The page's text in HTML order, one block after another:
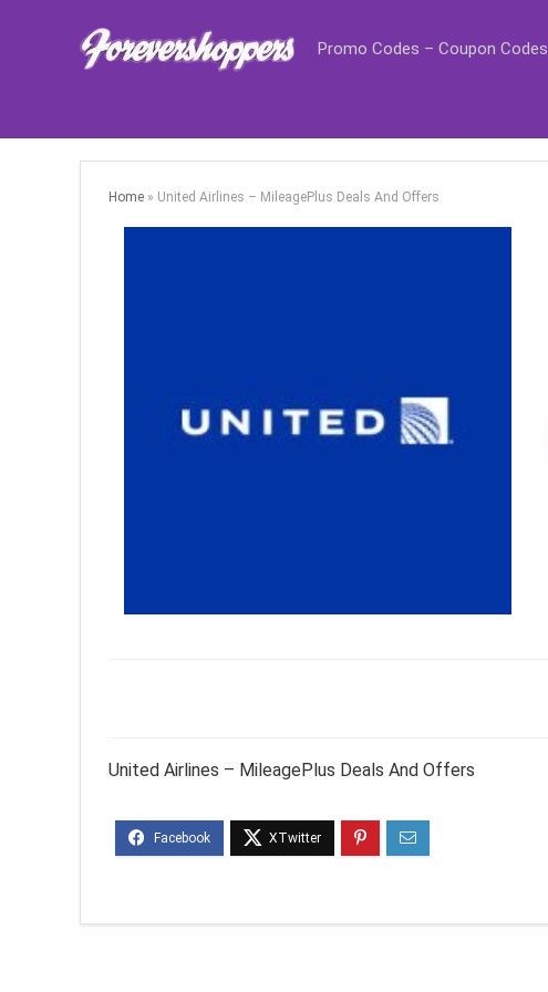
Promo Codes – Coupon Codes
Home » United Airlines – MileagePlus Deals And Offers
United Airlines – MileagePlus Deals And Offers